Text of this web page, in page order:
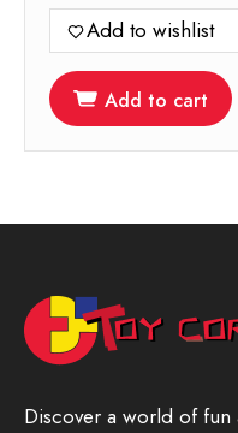
Add to wishlist
Add to cart
Discover a world of fun